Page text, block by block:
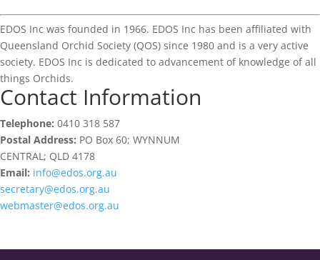
EDOS Inc was founded in 1966. EDOS Inc has been affiliated with
Queensland Orchid Society (QOS) since 1980 and is a very active
society. EDOS Inc is dedicated to advancement of knowledge of all
things Orchids.
Contact Information
Telephone: 0410 318 587
Postal Address: PO Box 60; WYNNUM
CENTRAL; QLD 4178
Email: info@edos.org.au
secretary@edos.org.au
webmaster@edos.org.au